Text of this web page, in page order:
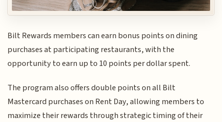
Bilt Rewards members can earn bonus points on dining
purchases at participating restaurants, with the
opportunity to earn up to 10 points per dollar spent.
The program also offers double points on all Bilt
Mastercard purchases on Rent Day, allowing members to
maximize their rewards through strategic timing of their